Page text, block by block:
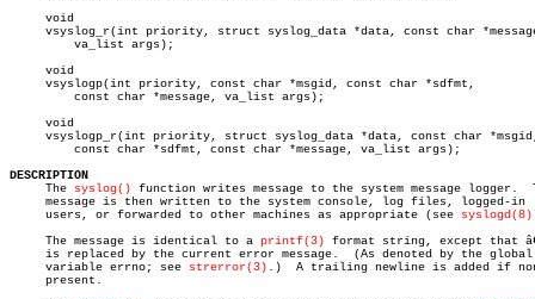
     void
vsyslog_r(int priority, struct syslog_data *data, const char
     void
     vsyslogp(int priority, const char *msgid, const char *sdfmt,
     void
vsyslogp_r(int priority, struct syslog_data *data, const char
DESCRIPTION
The syslog() function writes message to the system message logger.	 The
     message is then written to the system console, log files, logged-in
     users, or forwarded to other machines as appropriate (see
syslogd(8)
     The message is identical to a
printf(3) format string, except that
     is replaced by the current error message.	(As denoted by the global
     variable errno; see
strerror(3) .)	A trailing newline is added if none is
     present.